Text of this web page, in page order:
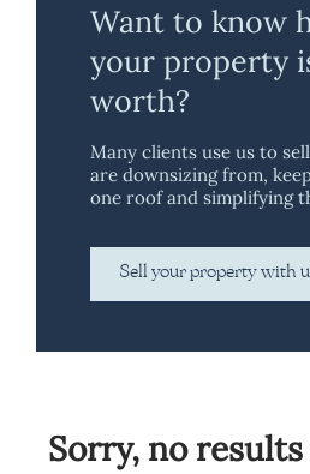
Want to know
your property
worth?
Many clients use us to
are downsizing from,
one roof and simplifying
Sell your property with
Sorry, no